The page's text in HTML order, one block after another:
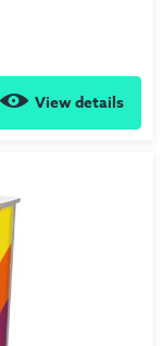
View details